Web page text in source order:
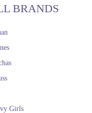
BRANDS
Girls